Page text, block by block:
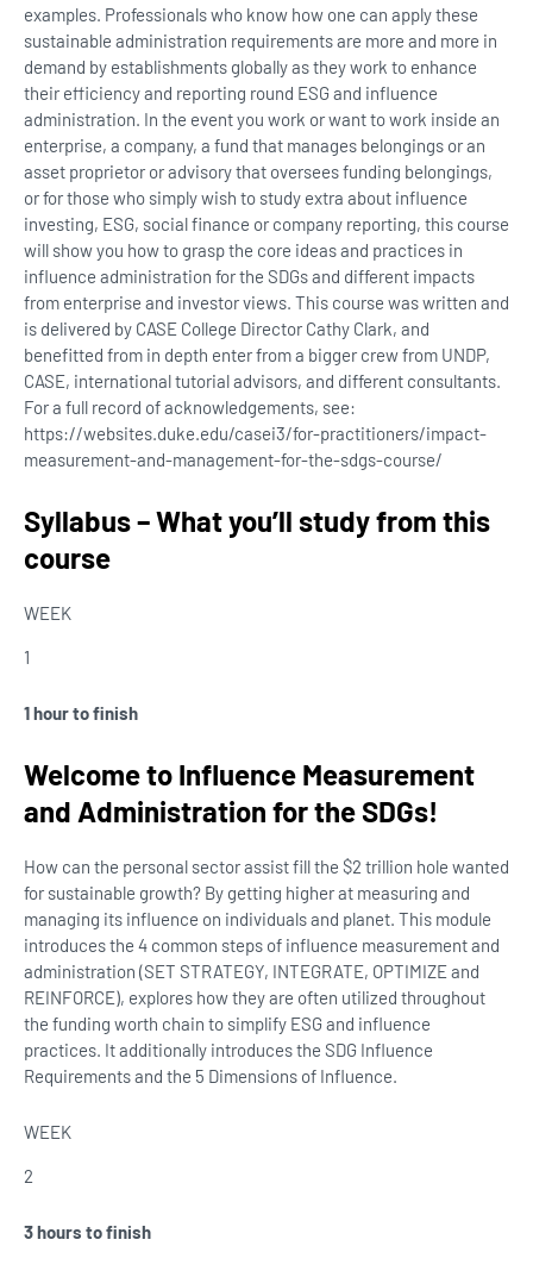
examples. Professionals who know how one can apply these
sustainable administration requirements are more and more in
demand by establishments globally as they work to enhance
their efficiency and reporting round ESG and influence
administration. In the event you work or want to work inside an
enterprise, a company, a fund that manages belongings or an
asset proprietor or advisory that oversees funding belongings,
or for those who simply wish to study extra about influence
investing, ESG, social finance or company reporting, this course
will show you how to grasp the core ideas and practices in
influence administration for the SDGs and different impacts
from enterprise and investor views. This course was written and
is delivered by CASE College Director Cathy Clark, and
benefitted from in depth enter from a bigger crew from UNDP,
CASE, international tutorial advisors, and different consultants.
For a full record of acknowledgements, see:
https://websites.duke.edu/casei3/for-practitioners/impact-
measurement-and-management-for-the-sdgs-course/
Syllabus – What you’ll study from this
course
WEEK
1
1 hour to finish
Welcome to Influence Measurement
and Administration for the SDGs!
How can the personal sector assist fill the $2 trillion hole wanted
for sustainable growth? By getting higher at measuring and
managing its influence on individuals and planet. This module
introduces the 4 common steps of influence measurement and
administration (SET STRATEGY, INTEGRATE, OPTIMIZE and
REINFORCE), explores how they are often utilized throughout
the funding worth chain to simplify ESG and influence
practices. It additionally introduces the SDG Influence
Requirements and the 5 Dimensions of Influence.
WEEK
2
3 hours to finish